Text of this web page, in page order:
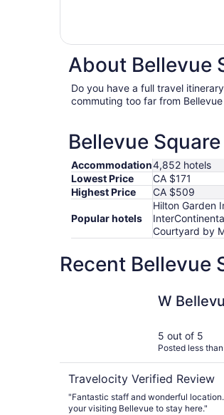
About Bellevue
Do you have a full travel
commuting too far from
Bellevue
Accommodation4,852 hotels
Lowest Price
CA $171
Highest Price
CA $509
Popular hotels
Hilton Garden
Courtyard by
Recent Bellevue
W
5 out of 5
Posted less
Travelocity Verified Review
"Fantastic staff and wonderful
your visiting Bellevue to stay here."